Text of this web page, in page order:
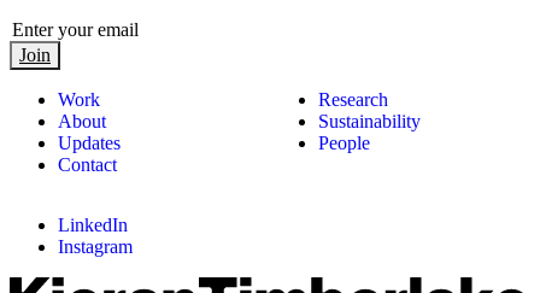
Work
About
Updates
Contact
Research
Sustainability
People
LinkedIn
Instagram
Join